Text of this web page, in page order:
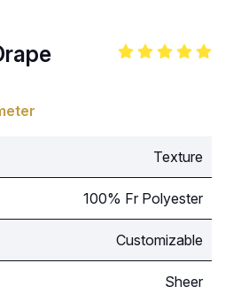
Texture
100% Fr Polyester
Customizable
Sheer